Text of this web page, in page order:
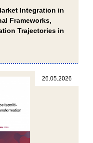
Integration in
Frameworks,
Trajectories in
26.05.2026